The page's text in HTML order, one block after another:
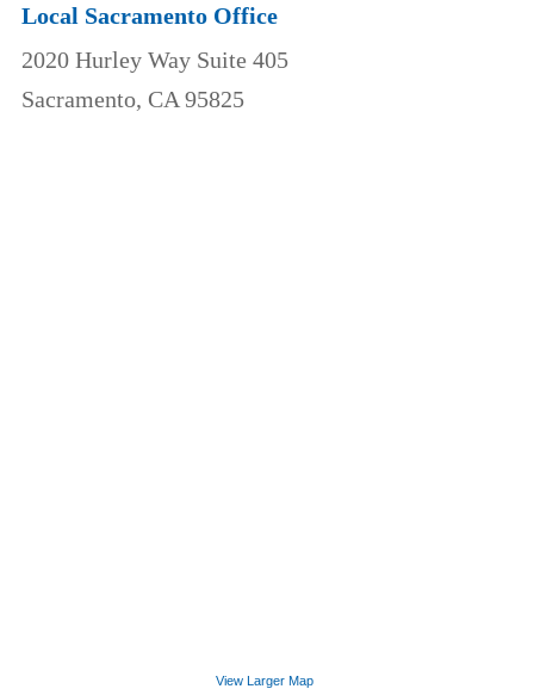
Local Sacramento Office
2020 Hurley Way Suite 405
Sacramento, CA 95825
View Larger Map